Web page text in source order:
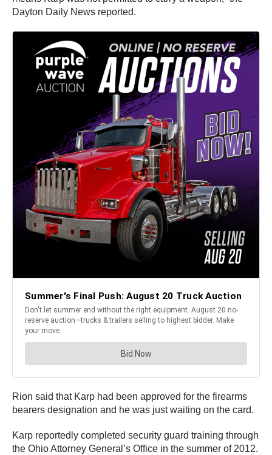
Dayton Daily News reported.
Rion said that Karp had been approved for the firearms
bearers designation and he was just waiting on the card.
Karp reportedly completed security guard training through
the Ohio Attorney General’s Office in the summer of 2012.